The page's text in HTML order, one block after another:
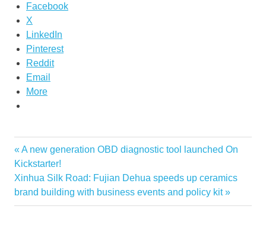
Facebook
X
LinkedIn
Pinterest
Reddit
Email
More
Post
navigation
Previous
Post:
A new generation OBD diagnostic tool launched On
Kickstarter!
Next
Post:
Xinhua Silk Road: Fujian Dehua speeds up ceramics
brand building with business events and policy kit